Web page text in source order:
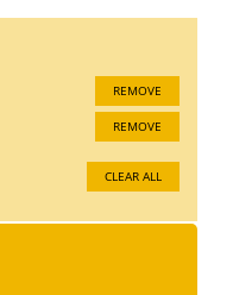
REMOVE
REMOVE
CLEAR ALL